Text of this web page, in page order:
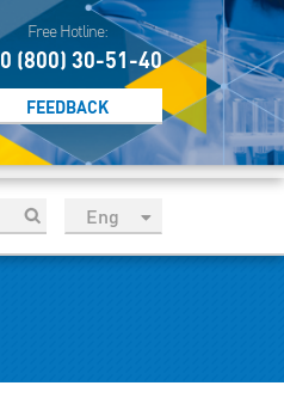
Free Hotline:
0 (800) 30-51-40
FEEDBACK
Eng
рус